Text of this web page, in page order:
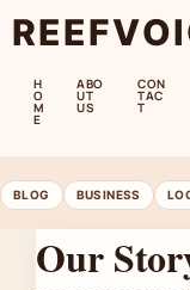
H
O
M
E
ABO
UT
US
CON
TAC
T
BLOG BUSINESS
Our